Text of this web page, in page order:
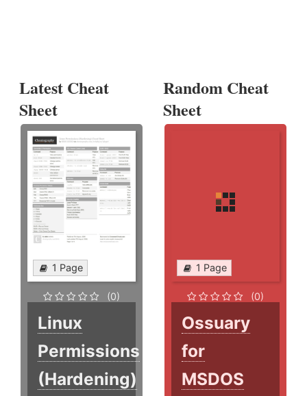
Latest Cheat
Sheet
1 Page
(0)
Linux
Permissions
(Hardening)
Random Cheat
Sheet
1 Page
(0)
Ossuary
for
MSDOS